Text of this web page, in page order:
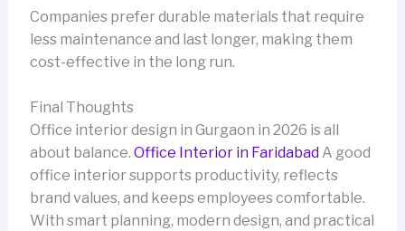
Companies prefer durable materials that require
less maintenance and last longer, making them
cost-effective in the long run.
Final Thoughts
Office interior design in Gurgaon in 2026 is all
about balance. Office Interior in Faridabad A good
office interior supports productivity, reflects
brand values, and keeps employees comfortable.
With smart planning, modern design, and practical